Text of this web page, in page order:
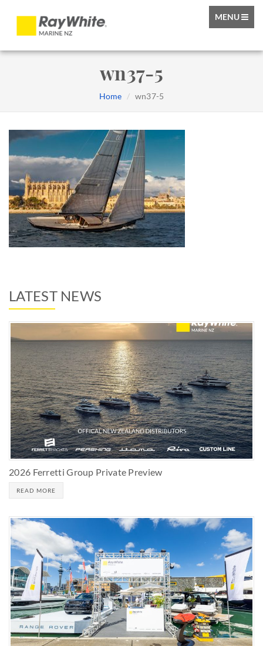
TOGGLE
MENU
wn37-5
Home wn37-5
LATEST NEWS
2026 Ferretti Group Private Preview
READ MORE